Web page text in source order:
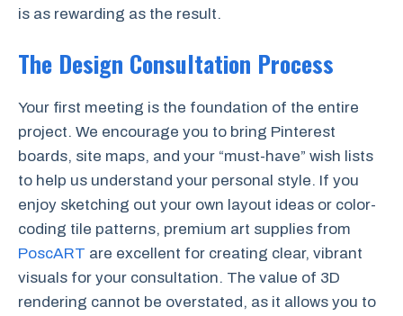
is as rewarding as the result.
The Design Consultation Process
Your first meeting is the foundation of the entire
project. We encourage you to bring Pinterest
boards, site maps, and your “must-have” wish lists
to help us understand your personal style. If you
enjoy sketching out your own layout ideas or color-
coding tile patterns, premium art supplies from
PoscART are excellent for creating clear, vibrant
visuals for your consultation. The value of 3D
rendering cannot be overstated, as it allows you to